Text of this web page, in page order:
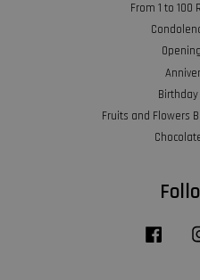
From 1 to 100
Fruits and Flowers